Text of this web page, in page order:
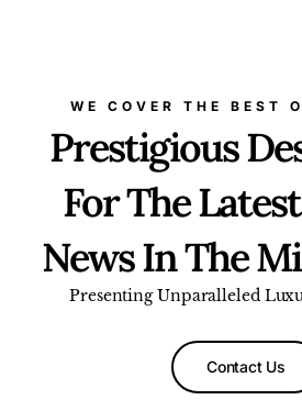
WE COVER THE BEST
Prestigious
For The
News In The
Presenting Unparalleled
Contact Us